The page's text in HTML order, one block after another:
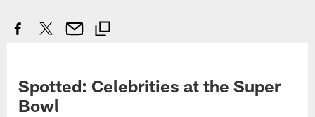
Spotted: Celebrities at the Super
Bowl